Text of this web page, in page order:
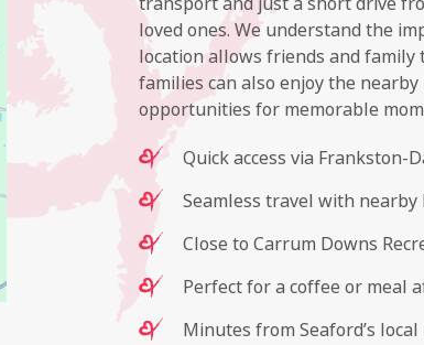
loved ones. We understand the
location allows friends and
families can also enjoy the
opportunities for memorable
Quick access via Frankston-
Seamless travel with
Close to Carrum Downs
Perfect for a coffee or meal
Minutes from Seaford’s